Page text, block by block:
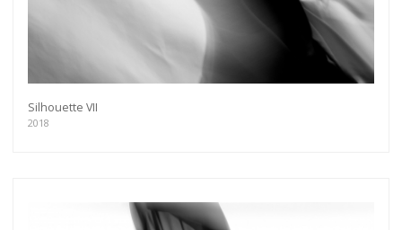
Silhouette VII
2018